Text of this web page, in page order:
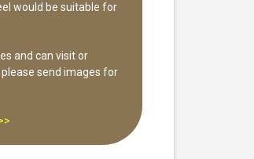
would be suitable for
and can visit or
send images for